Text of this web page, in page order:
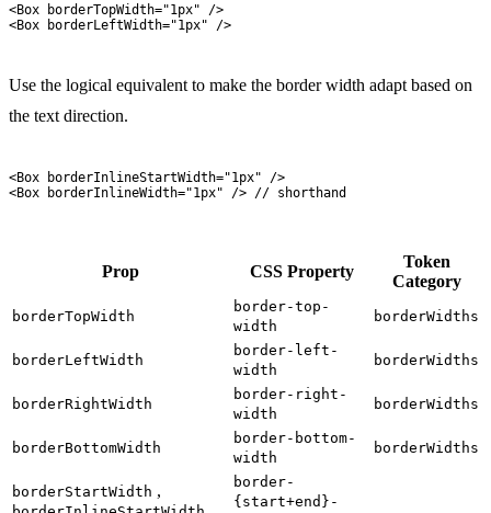
<Box borderTopWidth="1px" />
<Box borderLeftWidth="1px" />
Use the logical equivalent to make the border width adapt based on
the text direction.
<Box borderInlineStartWidth="1px" />
<Box borderInlineWidth="1px" /> // shorthand
Prop CSS Property
Token
Category
borderTopWidth
border-top-
width
borderWidths
borderLeftWidth
border-left-
width
borderWidths
borderRightWidth
border-right-
width
borderWidths
borderBottomWidth
border-bottom-
width
borderWidths
borderStartWidth ,
border-
{start+end}-